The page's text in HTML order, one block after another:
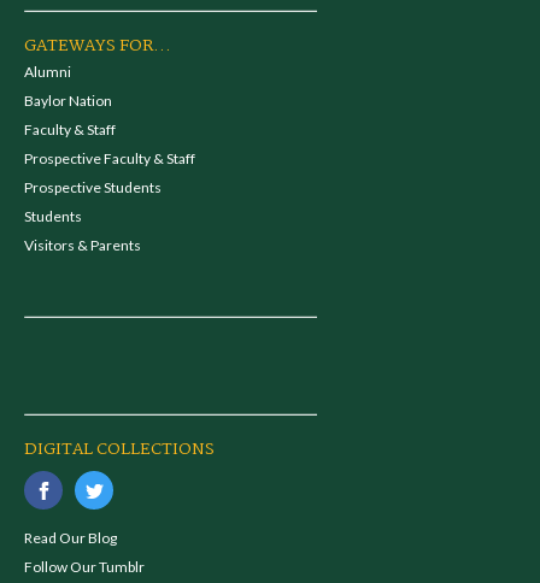
GATEWAYS FOR...
Alumni
Baylor Nation
Faculty & Staff
Prospective Faculty & Staff
Prospective Students
Students
Visitors & Parents
DIGITAL COLLECTIONS
Read Our Blog
Follow Our Tumblr